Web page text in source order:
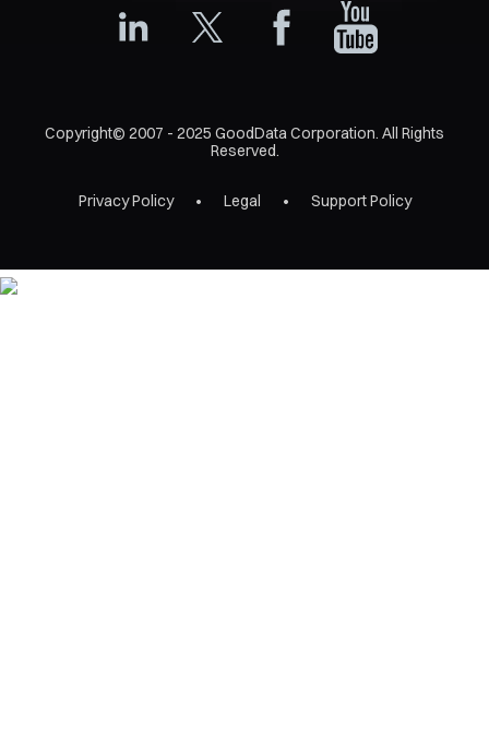
Copyright© 2007 - 2025 GoodData Corporation. All Rights
Reserved.
Privacy Policy Legal Support Policy